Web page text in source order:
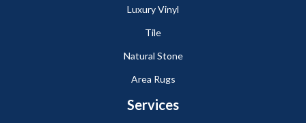
Luxury Vinyl
Tile
Natural Stone
Area Rugs
Services